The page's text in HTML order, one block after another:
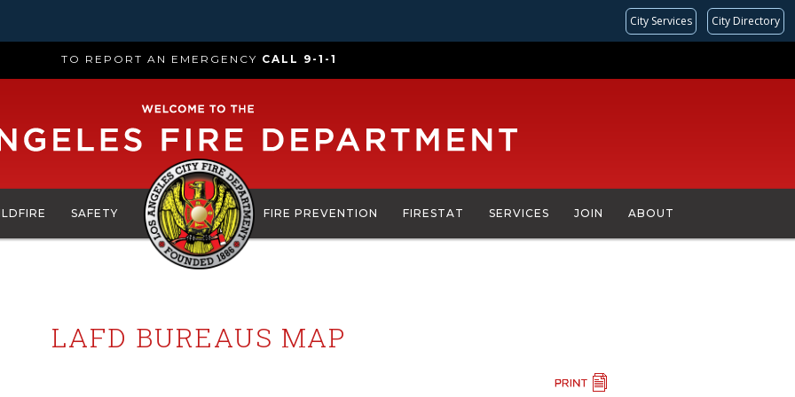
City Services City Directory
TO REPORT AN EMERGENCY CALL 9-1-1
SAFETY FIRE PREVENTION FIRESTAT SERVICES JOIN ABOUT
LAFD BUREAUS MAP